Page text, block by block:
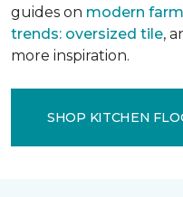
guides on modern
trends: oversized tile,
more inspiration.
SHOP KITCHEN